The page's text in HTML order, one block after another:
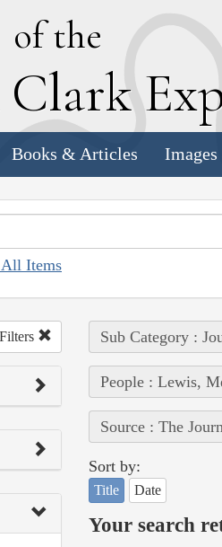
of the
Clark E
Books & Articles
Items
Sub Category :
People : Lewis,
Source : The
Sort by:
Title Date
Your search